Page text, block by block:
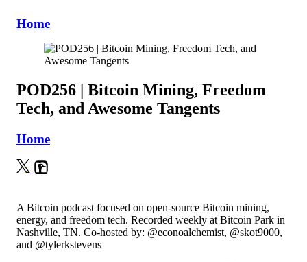
Home
POD256 | Bitcoin Mining, Freedom
Tech, and Awesome Tangents
Home
A Bitcoin podcast focused on open-source Bitcoin mining,
energy, and freedom tech. Recorded weekly at Bitcoin Park in
Nashville, TN. Co-hosted by: @econoalchemist, @skot9000,
and @tylerkstevens